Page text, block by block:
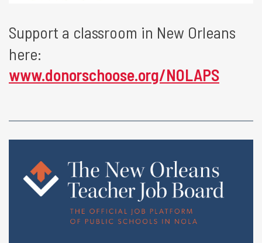
Support a classroom in New Orleans
here:
www.donorschoose.org/NOLAPS